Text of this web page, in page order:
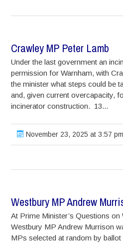
Crawley MP Peter Lamb
Under the last government an
permission for Warnham, with
the minister what steps could be
and, given current overcapacity,
incinerator construction. 13...
November 23, 2025 at 3:57 pm
Westbury MP Andrew
At Prime Minister’s Questions
Westbury MP Andrew Murrison
MPs selected at random by